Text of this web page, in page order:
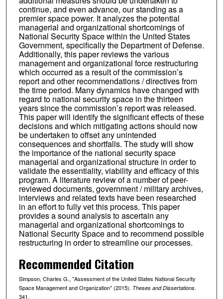
continue, and even advance, our standing as a
premier space power. It analyzes the potential
managerial and organizational shortcomings of
National Security Space within the United States
Government, specifically the Department of Defense.
Additionally, this paper reviews the various
management and organizational force restructuring
which occurred as a result of the commission’s
report and other recommendations / directives from
the time period. Many dynamics have changed with
regard to national security space in the thirteen
years since the commission’s report was released.
This paper will identify the significant effects of these
decisions and which mitigating actions should now
be undertaken to offset any unintended
consequences and shortfalls. The study will show
the importance of the national security space
managerial and organizational structure in order to
validate the essentiality, viability and efficacy of this
program. A literature review of a number of peer-
reviewed documents, government / military archives,
interviews and related texts have been researched
in an effort to fully vet this process. This paper
provides a sound analysis to ascertain any
managerial and organizational shortcomings to
National Security Space and to recommend possible
restructuring in order to streamline our processes.
Recommended Citation
Simpson, Charles G., "Assessment of the United States National Security
Space Management and Organization" (2015). Theses and Dissertations.
341.